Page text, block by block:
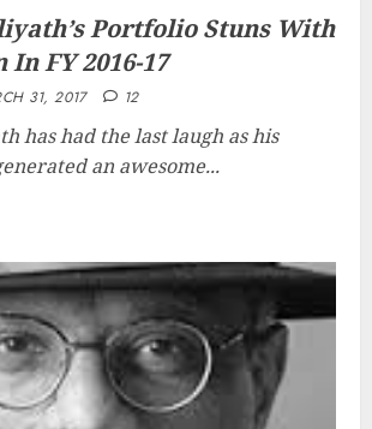
Portfolio Stuns With
In FY 2016-17
31, 2017 12
has had the last laugh as his
an awesome...